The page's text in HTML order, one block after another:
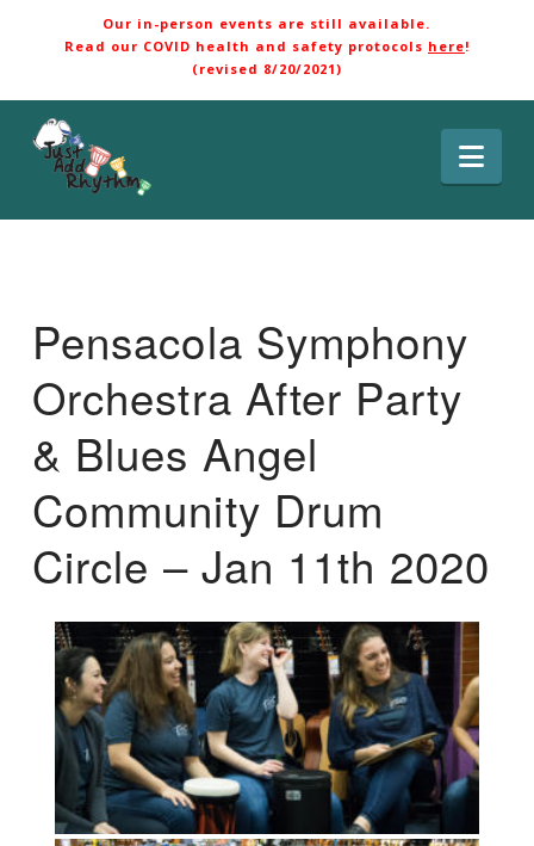
Our in-person events are still available.
Read our COVID health and safety protocols here!
(revised 8/20/2021)
Pensacola Symphony
Orchestra After Party
& Blues Angel
Community Drum
Circle – Jan 11th 2020